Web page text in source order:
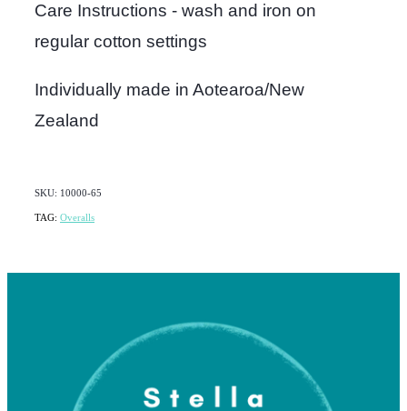
Care Instructions - wash and iron on
regular cotton settings
Individually made in Aotearoa/New
Zealand
SKU: 10000-65
TAG: Overalls